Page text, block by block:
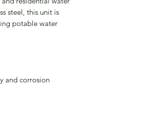
steel, this unit is
potable water
and corrosion